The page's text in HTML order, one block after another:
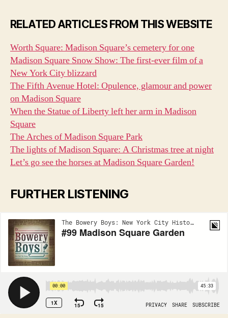
RELATED ARTICLES FROM THIS WEBSITE
Worth Square: Madison Square’s cemetery for one
Madison Square Snow Show: The first-ever film of a
New York City blizzard
The Fifth Avenue Hotel: Opulence, glamour and power
on Madison Square
When the Statue of Liberty left her arm in Madison
Square
The Arches of Madison Square Park
The lights of Madison Square: A Christmas tree at night
Let’s go see the horses at Madison Square Garden!
FURTHER LISTENING